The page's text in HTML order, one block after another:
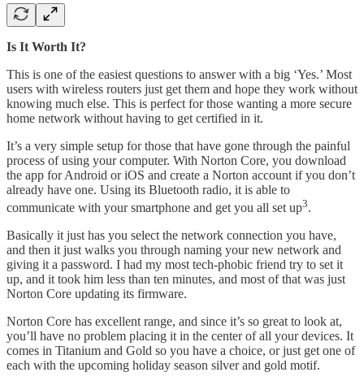
Is It Worth It?
This is one of the easiest questions to answer with a big ‘Yes.’ Most
users with wireless routers just get them and hope they work without
knowing much else. This is perfect for those wanting a more secure
home network without having to get certified in it.
It’s a very simple setup for those that have gone through the painful
process of using your computer. With Norton Core, you download
the app for Android or iOS and create a Norton account if you don’t
already have one. Using its Bluetooth radio, it is able to
communicate with your smartphone and get you all set up3.
Basically it just has you select the network connection you have,
and then it just walks you through naming your new network and
giving it a password. I had my most tech-phobic friend try to set it
up, and it took him less than ten minutes, and most of that was just
Norton Core updating its firmware.
Norton Core has excellent range, and since it’s so great to look at,
you’ll have no problem placing it in the center of all your devices. It
comes in Titanium and Gold so you have a choice, or just get one of
each with the upcoming holiday season silver and gold motif.